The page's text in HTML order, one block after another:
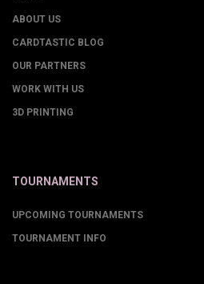
ABOUT US
CARDTASTIC BLOG
OUR PARTNERS
WORK WITH US
3D PRINTING
TOURNAMENTS
UPCOMING TOURNAMENTS
TOURNAMENT INFO